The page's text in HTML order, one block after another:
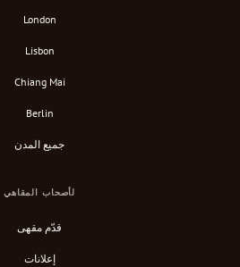
London
Lisbon
Chiang Mai
Berlin
جميع المدن
لأصحاب المقاهي
قدّم مقهى
إعلانات